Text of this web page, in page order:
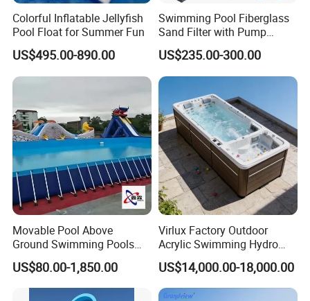
Colorful Inflatable Jellyfish
Pool Float for Summer Fun
US$495.00-890.00
Swimming Pool Fiberglass
Sand Filter with Pump
Combo
US$235.00-300.00
Movable Pool Above
Ground Swimming Pools
Outdoor Metal Frame
US$80.00-1,850.00
Virlux Factory Outdoor
Acrylic Swimming Hydro
Pools Fiberglass Endless
Swim SPA Hottub Pool
US$14,000.00-18,000.00